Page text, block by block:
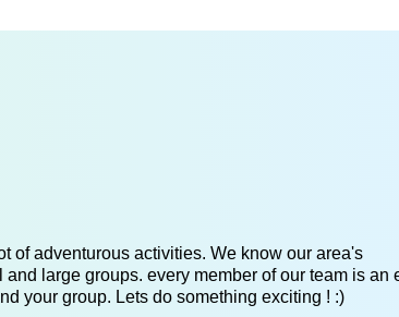
of adventurous activities. We know our area's
large groups. every member of our team is an
your group. Lets do something exciting ! :)